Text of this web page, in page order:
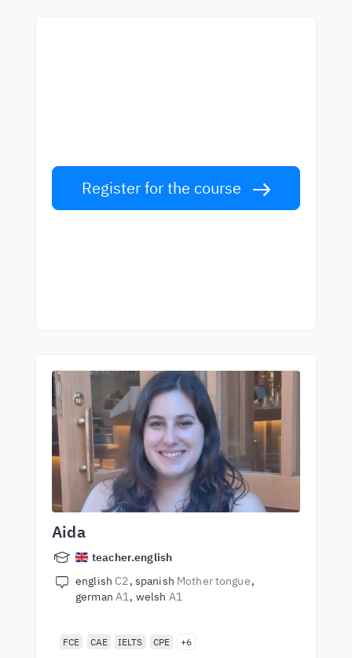
Register for the course
Aida
teacher.english
english C2 spanish Mother tongue
german A1 welsh A1
FCE CAE IELTS CPE +6